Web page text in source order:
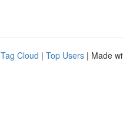
Tag Cloud | Top Users | Made